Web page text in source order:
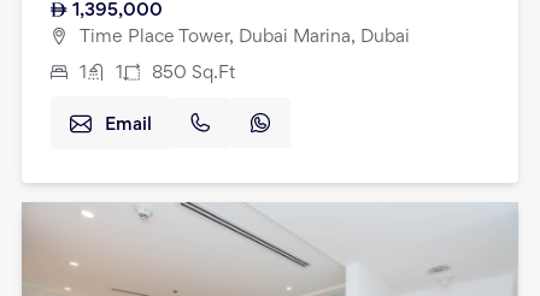
1,395,000
Time Place Tower, Dubai Marina, Dubai
1 1 850 Sq.Ft
Email